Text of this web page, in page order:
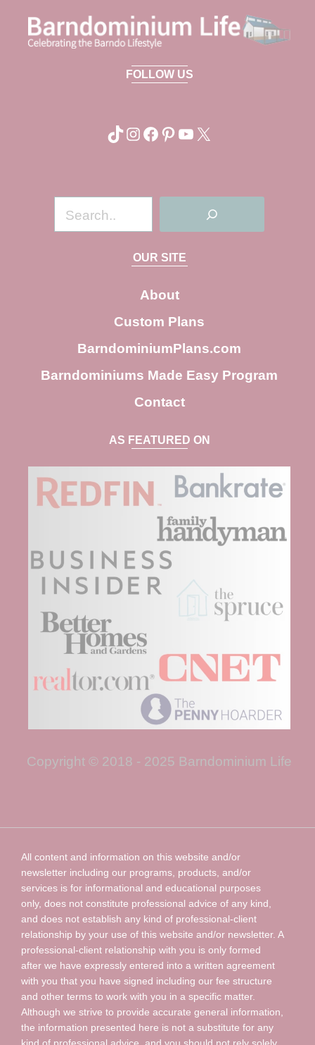
FOLLOW US
TikTok Instagram Facebook Pinterest YouTube X
e
a
c
h
OUR SITE
About
Custom Plans
BarndominiumPlans.com
Barndominiums Made Easy Program
Contact
AS FEATURED ON
Copyright © 2018 - 2025 Barndominium Life
All content and information on this website and/or
newsletter including our programs, products, and/or
services is for informational and educational purposes
only, does not constitute professional advice of any kind,
and does not establish any kind of professional-client
relationship by your use of this website and/or newsletter. A
professional-client relationship with you is only formed
after we have expressly entered into a written agreement
with you that you have signed including our fee structure
and other terms to work with you in a specific matter.
Although we strive to provide accurate general information,
the information presented here is not a substitute for any